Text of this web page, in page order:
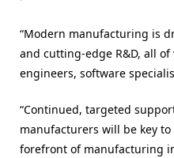
“Modern manufacturing is
and cutting-edge R&D, all
engineers, software
“Continued, targeted
manufacturers will be key
forefront of manufacturing